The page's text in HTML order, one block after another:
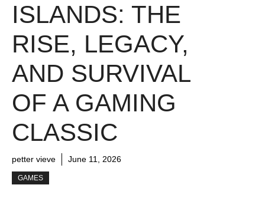
ISLANDS: THE
RISE, LEGACY,
AND SURVIVAL
OF A GAMING
CLASSIC
petter vieve June 11, 2026
GAMES